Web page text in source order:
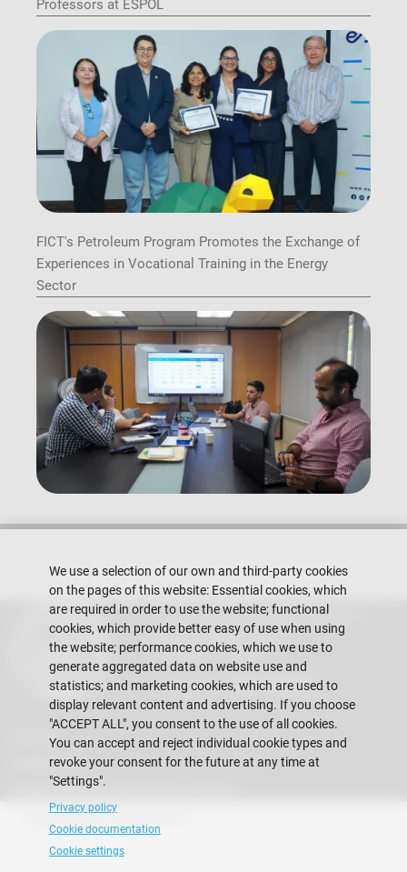
Professors at ESPOL
FICT's Petroleum Program Promotes the Exchange of
Experiences in Vocational Training in the Energy
Sector
Escuela Superior Politécnica del Litoral
Gustavo Galindo Campus
Guayaquil - Ecuador
Telephones:+593-4 2269 269
Alumni
Contact Us
Frequently Asked Questions (FAQs)
Copyright © 2026 ESPOL
We use a selection of our own and third-party cookies
on the pages of this website: Essential cookies, which
are required in order to use the website; functional
cookies, which provide better easy of use when using
the website; performance cookies, which we use to
generate aggregated data on website use and
statistics; and marketing cookies, which are used to
display relevant content and advertising. If you choose
"ACCEPT ALL", you consent to the use of all cookies.
You can accept and reject individual cookie types and
revoke your consent for the future at any time at
"Settings".
Privacy policy
Cookie documentation
Cookie settings